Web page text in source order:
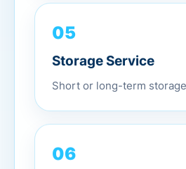
05
Storage Service
Short or long-term storage
06